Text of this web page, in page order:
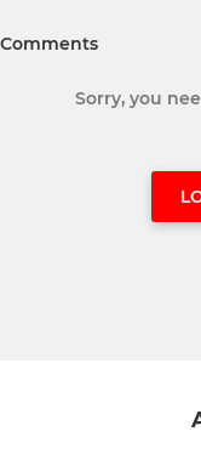
Comments
Sorry, you